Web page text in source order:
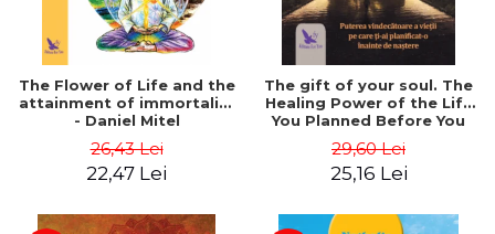
The Flower of Life and the
attainment of immortality
- Daniel Mitel
26,43 Lei
22,47 Lei
The gift of your soul. The
Healing Power of the Life
You Planned Before You
Schwartz
29,60 Lei
25,16 Lei